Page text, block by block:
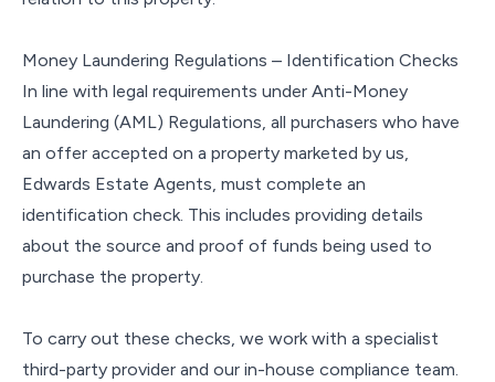
Money Laundering Regulations – Identification Checks
In line with legal requirements under Anti-Money
Laundering (AML) Regulations, all purchasers who have
an offer accepted on a property marketed by us,
Edwards Estate Agents, must complete an
identification check. This includes providing details
about the source and proof of funds being used to
purchase the property.
To carry out these checks, we work with a specialist
third-party provider and our in-house compliance team.